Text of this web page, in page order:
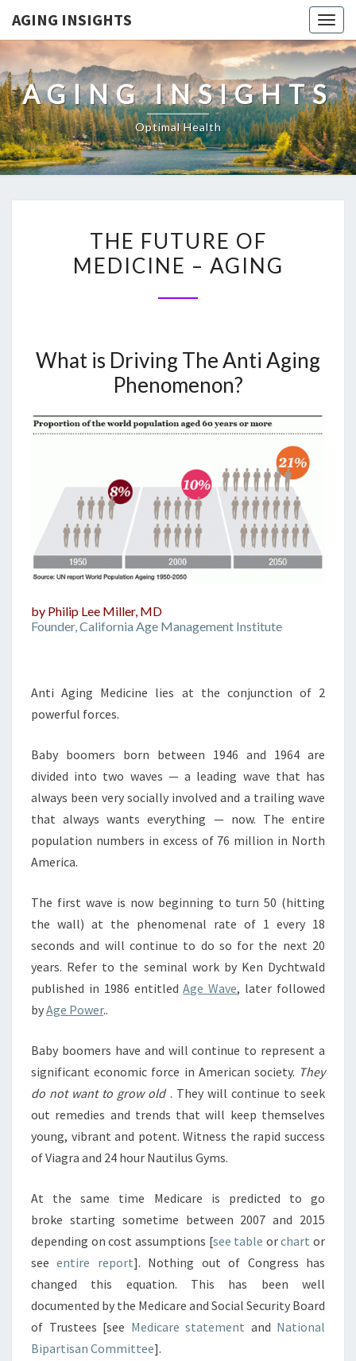
AGING INSIGHTS
AGING INSIGHTS
Optimal Health
FUTURE
OF
THE FUTURE OF
MEDICINE – AGING
What is Driving The Anti Aging
Phenomenon?
by Philip Lee Miller, MD
Founder, California Age Management Institute
Anti Aging Medicine lies at the conjunction of 2
powerful forces.
Baby boomers born between 1946 and 1964 are
divided into two waves — a leading wave that has
always been very socially involved and a trailing wave
that always wants everything — now. The entire
population numbers in excess of 76 million in North
America.
The first wave is now beginning to turn 50 (hitting
the wall) at the phenomenal rate of 1 every 18
seconds and will continue to do so for the next 20
years. Refer to the seminal work by Ken Dychtwald
published in 1986 entitledAge Wave, later followed
byAge Power..
Baby boomers have and will continue to represent a
significant economic force in American society. They
do not want to grow old . They will continue to seek
out remedies and trends that will keep themselves
young, vibrant and potent. Witness the rapid success
of Viagra and 24 hour Nautilus Gyms.
At the same time Medicare is predicted to go
broke starting sometime between 2007 and 2015
depending on cost assumptions [see table orchart or
seeentire report]. Nothing out of Congress has
changed this equation. This has been well
documented by the Medicare and Social Security Board
of Trustees [see Medicare statement and National
Bipartisan Committee].